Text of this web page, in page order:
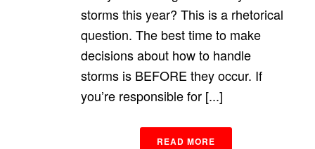
storms this year? This is a rhetorical
question. The best time to make
decisions about how to handle
storms is BEFORE they occur. If
you’re responsible for [...]
READ MORE